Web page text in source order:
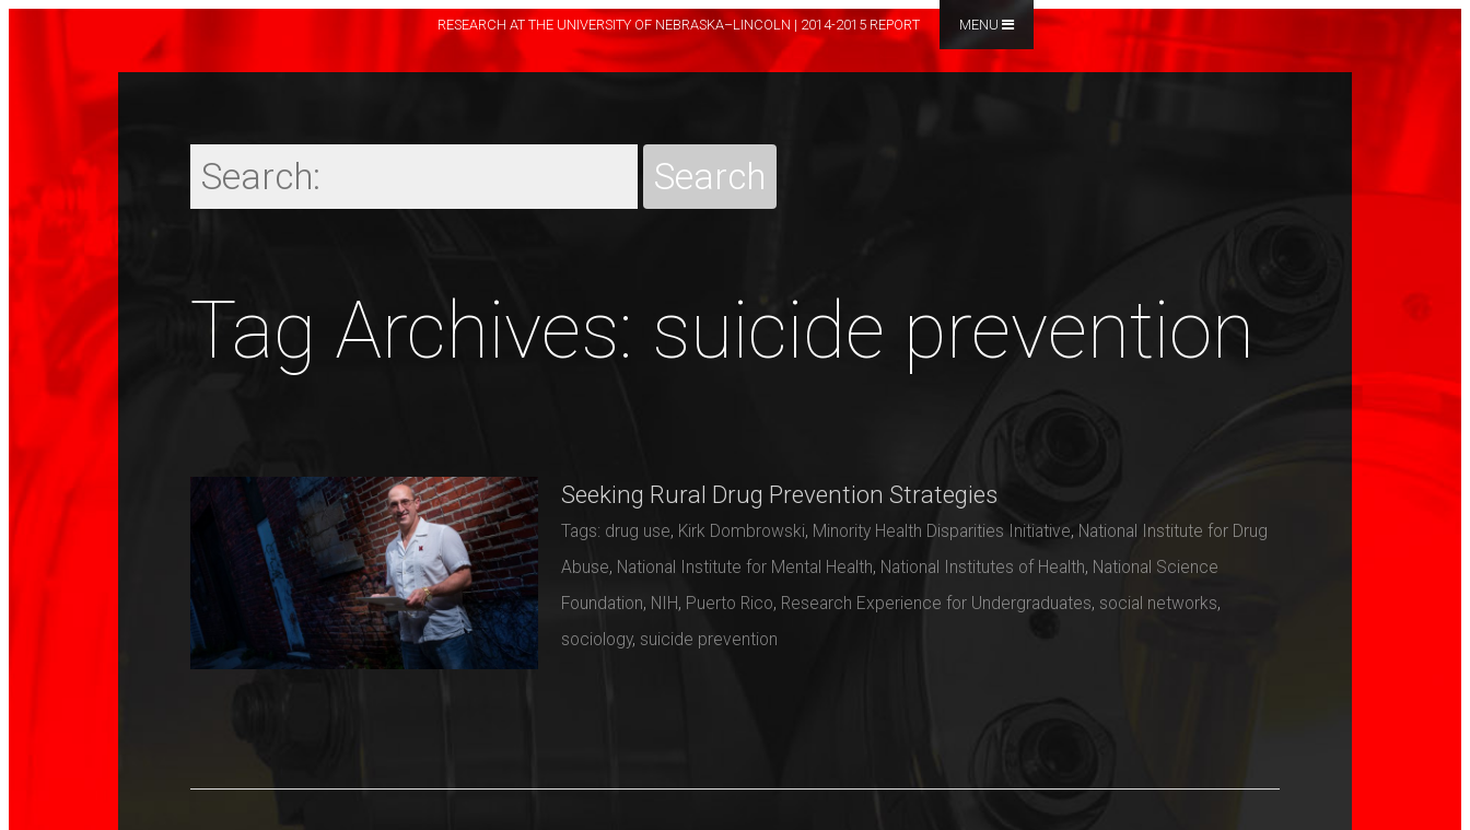
RESEARCH AT THE UNIVERSITY OF NEBRASKA–LINCOLN | 2014-2015 REPORT MENU
Tag Archives: suicide prevention
Seeking Rural Drug Prevention Strategies
Tags: drug use, Kirk Dombrowski, Minority Health Disparities Initiative, National Institute for Drug
Abuse, National Institute for Mental Health, National Institutes of Health, National Science
Foundation, NIH, Puerto Rico, Research Experience for Undergraduates, social networks,
sociology, suicide prevention